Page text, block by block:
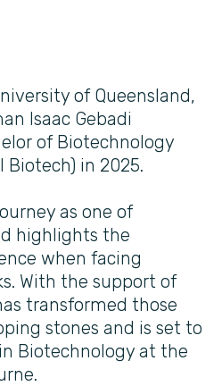
of Queensland,
Isaac Gebadi
of Biotechnology
Biotech) in 2025.
as one of
highlights the
when facing
With the support of
transformed those
stones and is set to
Biotechnology at the